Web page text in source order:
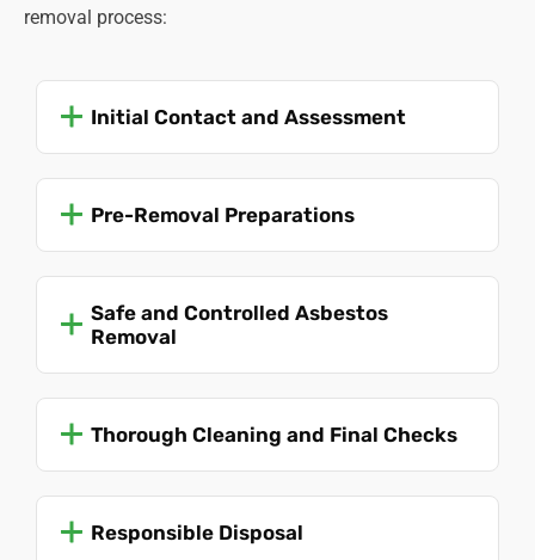
removal process:
Initial Contact and Assessment
Pre-Removal Preparations
Safe and Controlled Asbestos
Removal
Thorough Cleaning and Final Checks
Responsible Disposal